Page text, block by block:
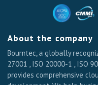
About the company
27001 , ISO 20000-1 , ISO
provides comprehensive
development. We help
create valuable impact